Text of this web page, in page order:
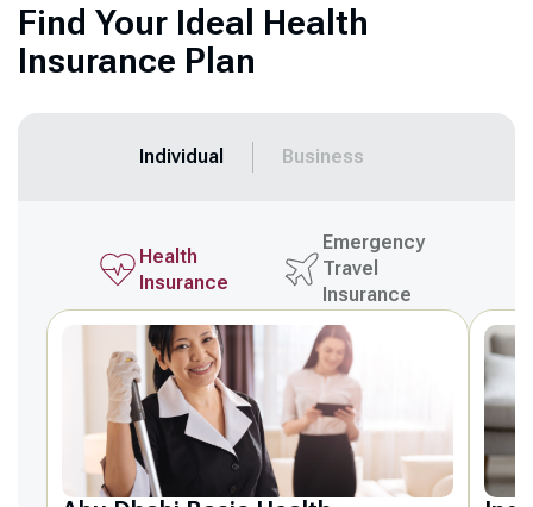
Find Your Ideal Health
Insurance Plan
Individual Business
Health
Insurance
Emergency
Travel
Insurance